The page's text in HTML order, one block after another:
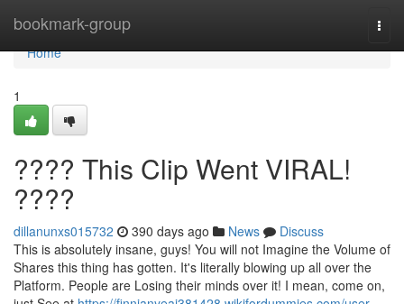
bookmark-group
Home
Home
1
???? This Clip Went VIRAL!
????
dillanunxs015732 390 days ago News
Discuss
This is absolutely insane, guys! You will not Imagine the Volume of
Shares this thing has gotten. It's literally blowing up all over the
Platform. People are Losing their minds over it! I mean, come on,